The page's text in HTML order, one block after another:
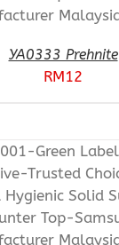
YA0333 Prehnite
RM12